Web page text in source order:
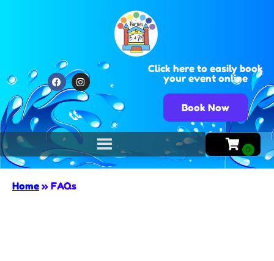
📞
Click here to easily book
your event online
Book Now
Home » FAQs